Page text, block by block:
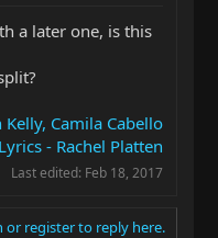
a later one, is this
Camila Cabello
- Rachel Platten
Last edited: Feb 18, 2017
or register to reply here.